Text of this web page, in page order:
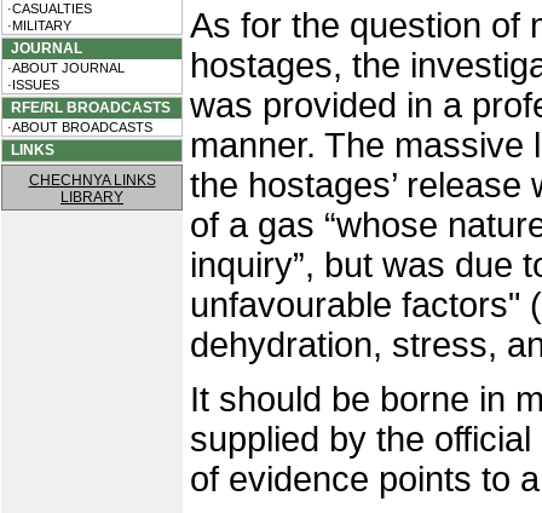
·CASUALTIES
·MILITARY
JOURNAL
·ABOUT JOURNAL
·ISSUES
RFE/RL BROADCASTS
·ABOUT BROADCASTS
LINKS
CHECHNYA LINKS
LIBRARY
As for the question of
hostages, the
was provided in a
manner. The massive
the hostages’
of a gas “whose
inquiry”, but was due
unfavourable factors"
dehydration, stress,
It should be borne in
supplied by the
of evidence points to